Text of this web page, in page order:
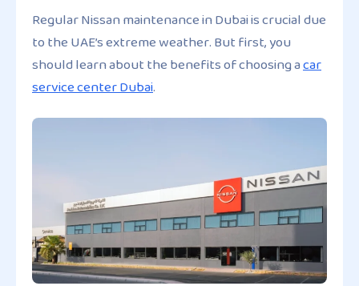
Regular Nissan maintenance in Dubai is crucial due
to the UAE’s extreme weather. But first, you
should learn about the benefits of choosing acar
service center Dubai.